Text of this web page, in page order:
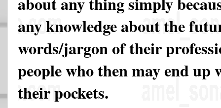
any knowledge about the
words/jargon of their
people who then may end up
their pockets.